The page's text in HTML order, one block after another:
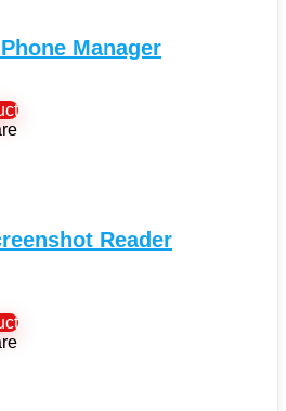
Manager
Reader